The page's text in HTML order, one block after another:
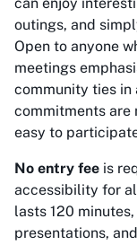
outings, and
Open to anyone
meetings
community ties in
commitments are
easy to
No entry fee is
accessibility for
lasts 120
presentations,